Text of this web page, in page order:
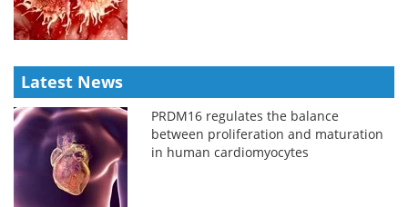
Latest News
PRDM16 regulates the balance
between proliferation and maturation
in human cardiomyocytes